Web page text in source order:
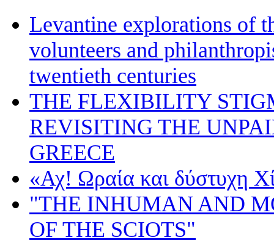
Levantine explorations of
volunteers and
twentieth centuries
THE FLEXIBILITY
REVISITING THE
GREECE
«Αχ! Ωραία και δύστυχη
"THE INHUMAN AND
OF THE SCIOTS"